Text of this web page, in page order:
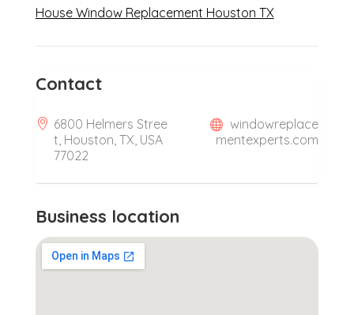
House Window Replacement Houston TX
Contact
6800 Helmers Stree
t, Houston, TX, USA
77022
windowreplace
mentexperts.com
Business location